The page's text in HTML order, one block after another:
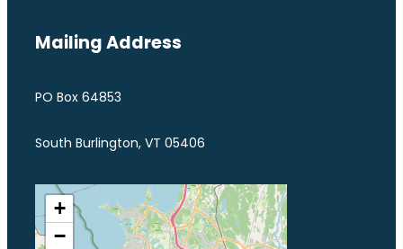
Mailing Address
PO Box 64853
South Burlington, VT 05406
+
−